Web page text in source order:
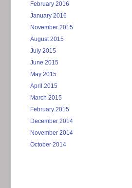
February 2016
January 2016
November 2015
August 2015
July 2015
June 2015
May 2015
April 2015
March 2015
February 2015
December 2014
November 2014
October 2014